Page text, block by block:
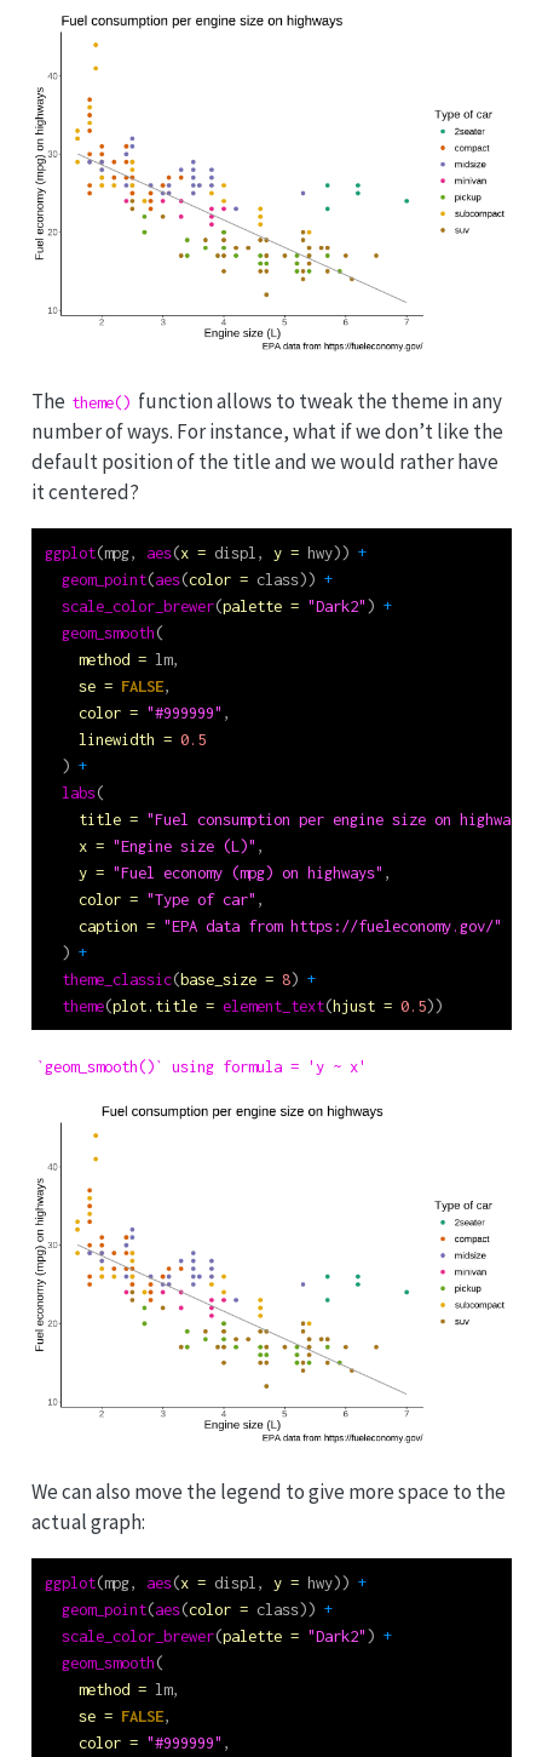
The theme() function allows to tweak the theme in any
number of ways. For instance, what if we don’t like the
default position of the title and we would rather have
it centered?
ggplot(mpg, aes(x = displ, y = hwy)) +
geom_point(aes(color = class)) +
scale_color_brewer(palette = "Dark2") +
geom_smooth(
method = lm,
se = FALSE,
color = "#999999" ,
linewidth = 0.5
  )
+
labs(
title = "Fuel consumption per engine size on highways"
x = "Engine size (L)" ,
y = "Fuel economy (mpg) on highways" ,
color = "Type of car" ,
caption = "EPA data from https://fueleconomy.gov/"
  )
+
theme_classic(base_size = 8) +
theme(plot.title = element_text(hjust = 0.5))
`geom_smooth()` using formula = 'y ~ x'
We can also move the legend to give more space to the
actual graph:
ggplot(mpg, aes(x = displ, y = hwy)) +
geom_point(aes(color = class)) +
scale_color_brewer(palette = "Dark2") +
geom_smooth(
method = lm,
se = FALSE,
color = "#999999" ,